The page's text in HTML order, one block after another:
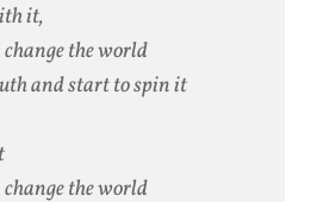
it,
the world
and start to spin it
the world